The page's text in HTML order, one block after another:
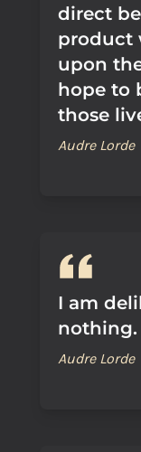
direct
product
upon
hope to
those
Audre Lorde
I am
nothing.
Audre Lorde